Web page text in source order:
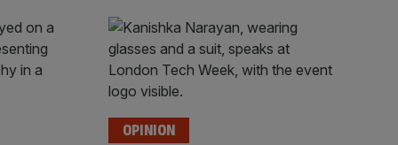
OPINION